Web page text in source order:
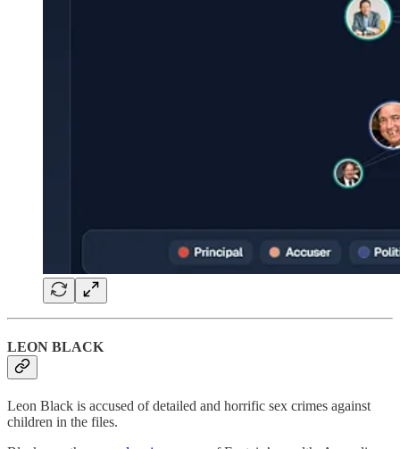
LEON BLACK
Leon Black is accused of detailed and horrific sex crimes against
children in the files.